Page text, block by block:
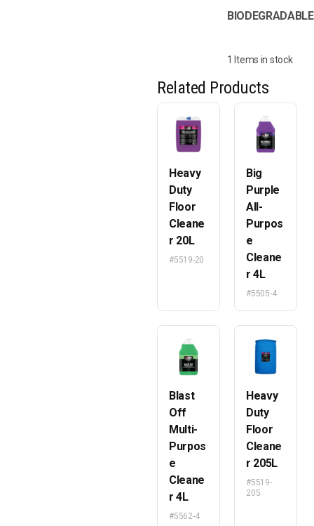
BIODEGRADABLE
1 Items in stock
Related Products
Heavy
Duty
Floor
Cleane
r 20L
#5519-20
Big
Purple
All-
Purpos
e
Cleane
r 4L
#5505-4
Blast
Off
Multi-
Purpos
e
Cleane
r 4L
#5562-4
Heavy
Duty
Floor
Cleane
r 205L
#5519-
205